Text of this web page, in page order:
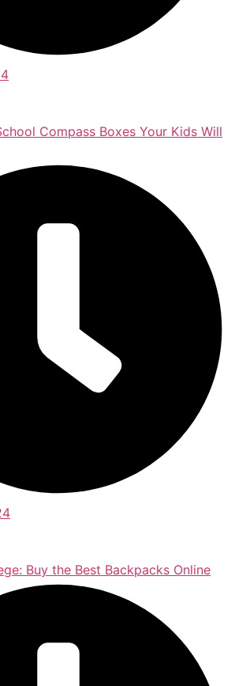
Compass Boxes Your Kids Will
Buy the Best Backpacks Online